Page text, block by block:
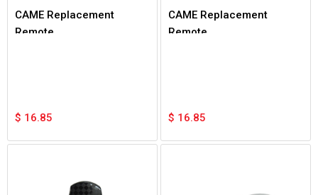
CAME Replacement
Remote
$ 16.85
CAME Replacement
Remote
$ 16.85